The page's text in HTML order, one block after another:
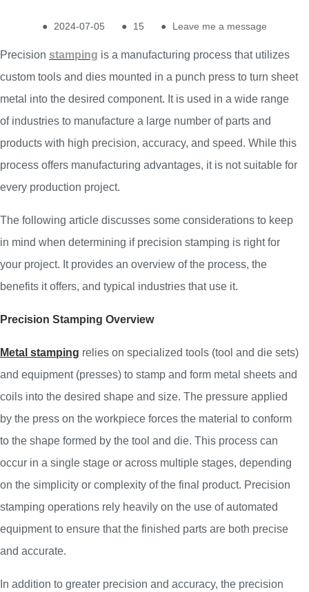
● 2024-07-05 ● 15 ● Leave me a message
Precision stamping is a manufacturing process that utilizes
custom tools and dies mounted in a punch press to turn sheet
metal into the desired component. It is used in a wide range
of industries to manufacture a large number of parts and
products with high precision, accuracy, and speed. While this
process offers manufacturing advantages, it is not suitable for
every production project.
The following article discusses some considerations to keep
in mind when determining if precision stamping is right for
your project. It provides an overview of the process, the
benefits it offers, and typical industries that use it.
Precision Stamping Overview
Metal stamping relies on specialized tools (tool and die sets)
and equipment (presses) to stamp and form metal sheets and
coils into the desired shape and size. The pressure applied
by the press on the workpiece forces the material to conform
to the shape formed by the tool and die. This process can
occur in a single stage or across multiple stages, depending
on the simplicity or complexity of the final product. Precision
stamping operations rely heavily on the use of automated
equipment to ensure that the finished parts are both precise
and accurate.
In addition to greater precision and accuracy, the precision